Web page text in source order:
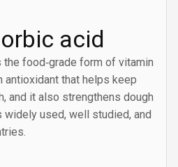
acid
food‑grade form of vitamin
antioxidant that helps keep
and it also strengthens dough
widely used, well studied, and